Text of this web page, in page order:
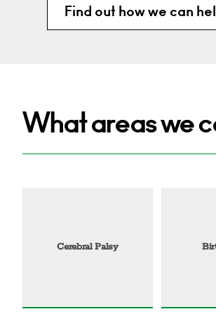
Find out how we can
What areas we
Cerebral Palsy